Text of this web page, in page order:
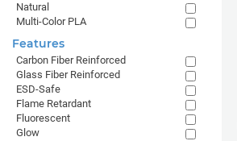
Natural
Multi-Color PLA
Features
Carbon Fiber Reinforced
Glass Fiber Reinforced
ESD-Safe
Flame Retardant
Fluorescent
Glow